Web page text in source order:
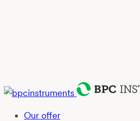
Our offer